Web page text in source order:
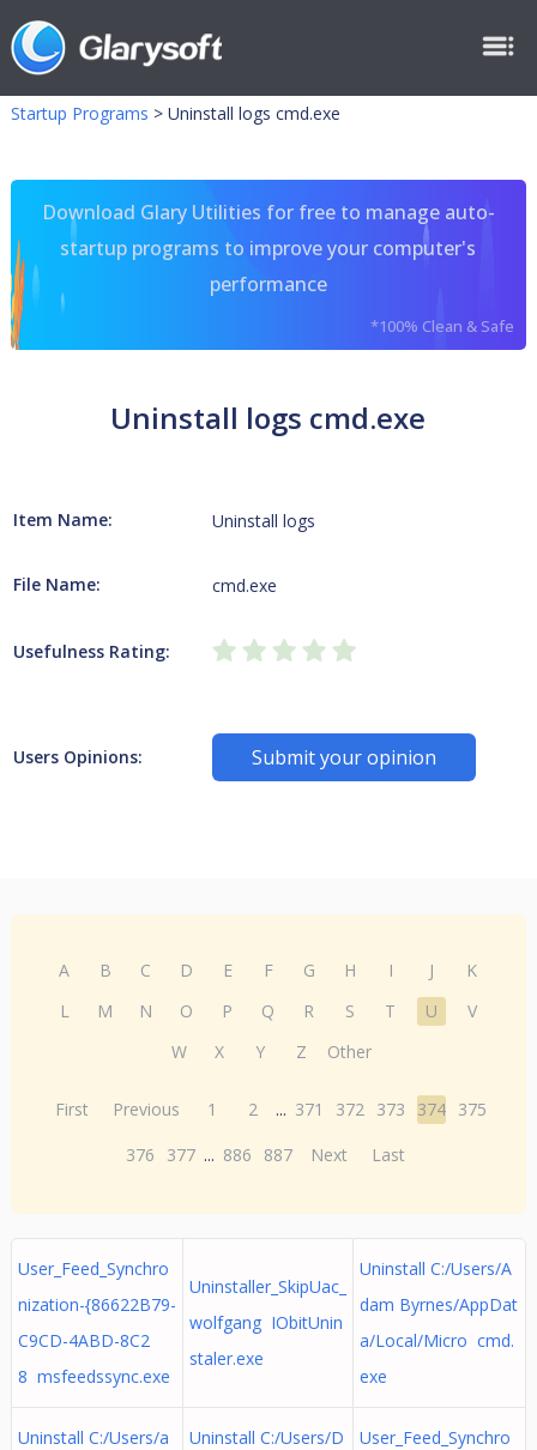
Startup Programs > Uninstall logs cmd.exe
Download Glary Utilities for free to manage auto-
startup programs to improve your computer's
performance
*100% Clean & Safe
Uninstall logs cmd.exe
Item Name: Uninstall logs
File Name: cmd.exe
Usefulness Rating:
Users Opinions: Submit your opinion
A B C D E F G H I J
K
L
M N O P Q R S T U
V
W
X Y Z Other
First Previous 1 2 ... 371 372 373 374 375
376
377 ... 886 887 Next Last
User_Feed_Synchro
nization-{86622B79-
C9CD-4ABD-8C2
8 msfeedssync.exe
Uninstaller_SkipUac_
wolfgang IObitUnin
staler.exe
Uninstall C:/Users/A
dam Byrnes/AppDat
a/Local/Micro cmd.
exe
Uninstall C:/Users/a
Uninstall C:/Users/D
User_Feed_Synchro